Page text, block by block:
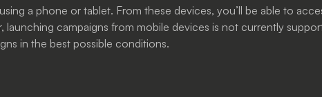
a phone or tablet. From these devices, you’ll be able to
launching campaigns from mobile devices is not currently
in the best possible conditions.